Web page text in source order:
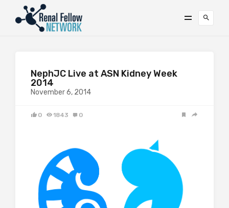
NephJC Live at ASN Kidney Week
2014
November 6, 2014
0 1843 0